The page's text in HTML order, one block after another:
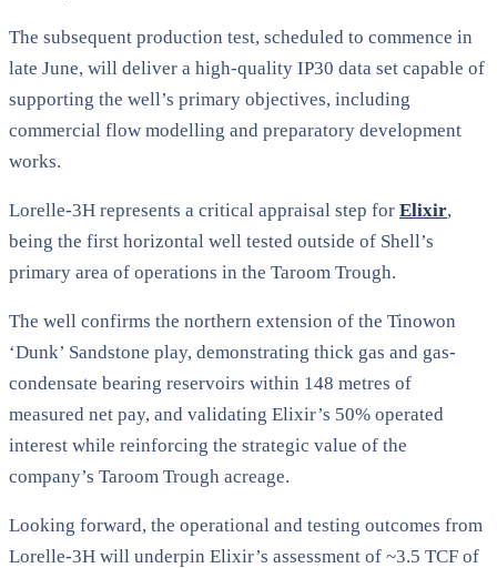
The subsequent production test, scheduled to commence in
late June, will deliver a high-quality IP30 data set capable of
supporting the well’s primary objectives, including
commercial flow modelling and preparatory development
works.
Lorelle-3H represents a critical appraisal step for Elixir,
being the first horizontal well tested outside of Shell’s
primary area of operations in the Taroom Trough.
The well confirms the northern extension of the Tinowon
‘Dunk’ Sandstone play, demonstrating thick gas and gas-
condensate bearing reservoirs within 148 metres of
measured net pay, and validating Elixir’s 50% operated
interest while reinforcing the strategic value of the
company’s Taroom Trough acreage.
Looking forward, the operational and testing outcomes from
Lorelle-3H will underpin Elixir’s assessment of ~3.5 TCF of